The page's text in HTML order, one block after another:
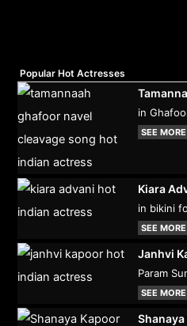
Popular Hot Actresses
in
SEE MORE
Kiara
in bikini
SEE MORE
Janhvi
Param
SEE MORE